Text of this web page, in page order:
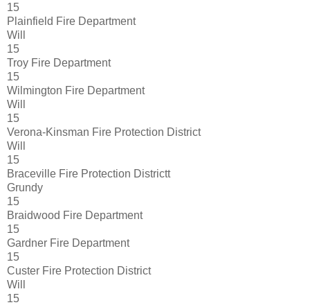
15
Plainfield Fire Department
Will
15
Troy Fire Department
15
Wilmington Fire Department
Will
15
Verona-Kinsman Fire Protection District
Will
15
Braceville Fire Protection Districtt
Grundy
15
Braidwood Fire Department
15
Gardner Fire Department
15
Custer Fire Protection District
Will
15